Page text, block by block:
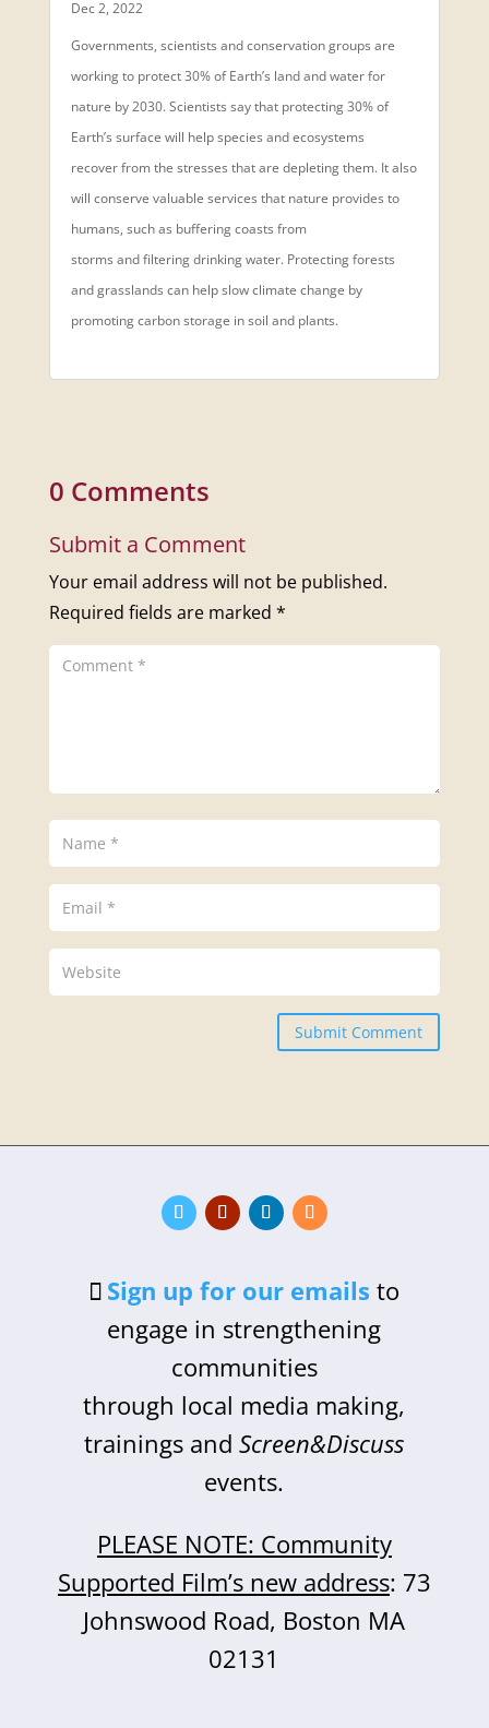
Dec 2, 2022
Governments, scientists and conservation groups are
working to protect 30% of Earth’s land and water for
nature by 2030. Scientists say that protecting 30% of
Earth’s surface will help species and ecosystems
recover from the stresses that are depleting them. It also
will conserve valuable services that nature provides to
humans, such as buffering coasts from
storms and filtering drinking water. Protecting forests
and grasslands can help slow climate change by
promoting carbon storage in soil and plants.
0 Comments
Submit a Comment
Your email address will not be published.
Required fields are marked *
Submit Comment
Sign up for our emails to
engage in strengthening
communities
through local media making,
trainings andScreen&Discuss
events.
PLEASE NOTE: Community
Supported Film’s new address: 73
Johnswood Road, Boston MA
02131